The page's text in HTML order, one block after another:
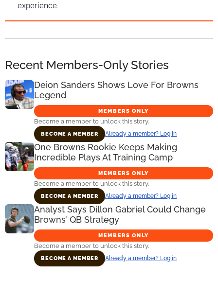
experience.
Recent Members-Only Stories
Deion Sanders Shows Love For Browns
Legend
MEMBERS ONLY
Become a member to unlock this story.
BECOME A MEMBER Already a member? Log in
One Browns Rookie Keeps Making
Incredible Plays At Training Camp
MEMBERS ONLY
Become a member to unlock this story.
BECOME A MEMBER Already a member? Log in
Analyst Says Dillon Gabriel Could Change
Browns’ QB Strategy
MEMBERS ONLY
Become a member to unlock this story.
BECOME A MEMBER Already a member? Log in